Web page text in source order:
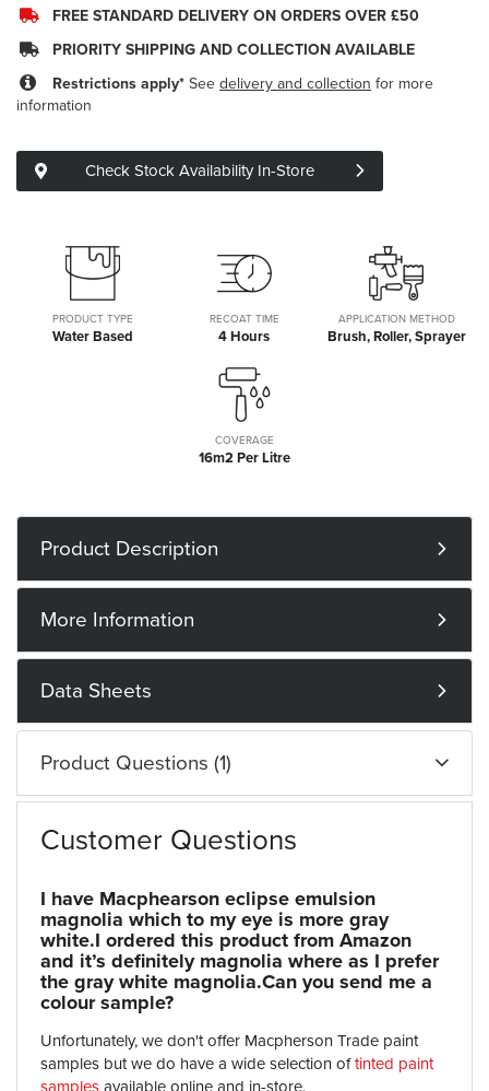
FREE STANDARD DELIVERY ON ORDERS OVER £50
PRIORITY SHIPPING AND COLLECTION AVAILABLE
Restrictions apply* See delivery and collection for more
information
Check Stock Availability In-Store
PRODUCT TYPE
Water Based
RECOAT TIME
4 Hours
APPLICATION METHOD
Brush, Roller, Sprayer
COVERAGE
16m2 Per Litre
Product Description
More Information
Data Sheets
Product Questions (1)
Customer Questions
I have Macphearson eclipse emulsion
magnolia which to my eye is more gray
white.I ordered this product from Amazon
and it’s definitely magnolia where as I prefer
the gray white magnolia.Can you send me a
colour sample?
Unfortunately, we don't offer Macpherson Trade paint
samples but we do have a wide selection oftinted paint
samples available online and in-store.